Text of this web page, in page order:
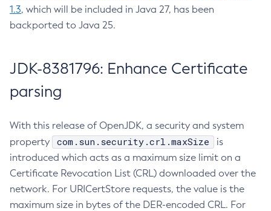
1.3, which will be included in Java 27, has been
backported to Java 25.
JDK-8381796: Enhance Certificate
parsing
With this release of OpenJDK, a security and system
property
com.sun.security.crl.maxSize
is
introduced which acts as a maximum size limit on a
Certificate Revocation List (CRL) downloaded over the
network. For URICertStore requests, the value is the
maximum size in bytes of the DER-encoded CRL. For